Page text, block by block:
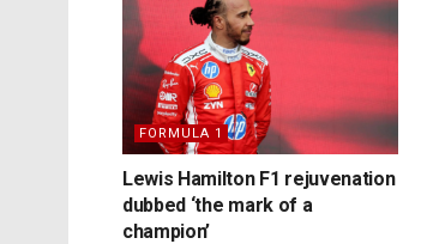
FORMULA 1
Lewis Hamilton F1 rejuvenation
dubbed ‘the mark of a
champion’